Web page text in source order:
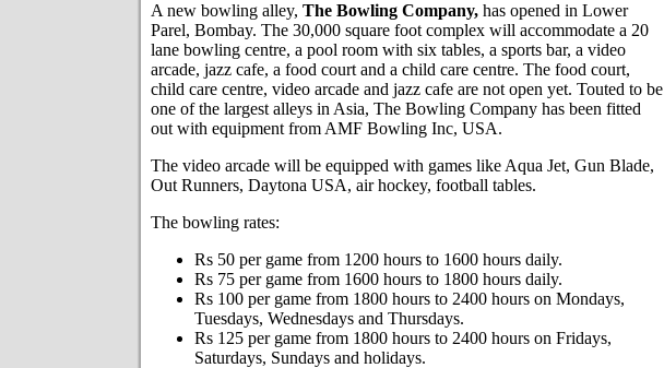
A new bowling alley, The Bowling Company, has opened in Lower
Parel, Bombay. The 30,000 square foot complex will accommodate a 20
lane bowling centre, a pool room with six tables, a sports bar, a video
arcade, jazz cafe, a food court and a child care centre. The food court,
child care centre, video arcade and jazz cafe are not open yet. Touted to be
one of the largest alleys in Asia, The Bowling Company has been fitted
out with equipment from AMF Bowling Inc, USA.
The video arcade will be equipped with games like Aqua Jet, Gun Blade,
Out Runners, Daytona USA, air hockey, football tables.
The bowling rates:
Rs 50 per game from 1200 hours to 1600 hours daily.
Rs 75 per game from 1600 hours to 1800 hours daily.
Rs 100 per game from 1800 hours to 2400 hours on Mondays,
Tuesdays, Wednesdays and Thursdays.
Rs 125 per game from 1800 hours to 2400 hours on Fridays,
Saturdays, Sundays and holidays.